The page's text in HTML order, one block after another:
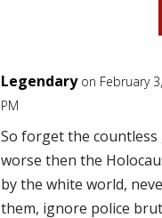
Legendary on February
PM
So forget the countless
worse then the
by the white world,
them, ignore police